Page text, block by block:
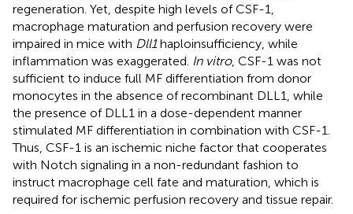
regeneration. Yet, despite high levels of CSF-1,
macrophage maturation and perfusion recovery were
impaired in mice with Dll1haploinsufficiency, while
inflammation was exaggerated. In vitro, CSF-1 was not
sufficient to induce full MF differentiation from donor
monocytes in the absence of recombinant DLL1, while
the presence of DLL1 in a dose-dependent manner
stimulated MF differentiation in combination with CSF-1.
Thus, CSF-1 is an ischemic niche factor that cooperates
with Notch signaling in a non-redundant fashion to
instruct macrophage cell fate and maturation, which is
required for ischemic perfusion recovery and tissue repair.